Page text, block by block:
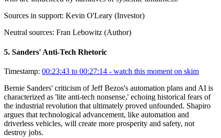
Sources in support: Kevin O'Leary (Investor)
Neutral sources: Fran Lebowitz (Author)
5. Sanders' Anti-Tech Rhetoric
Timestamp: 00:23:43 to 00:27:14 - watch this moment on skim
Bernie Sanders' criticism of Jeff Bezos's automation plans and AI is
characterized as 'lite anti-tech nonsense,' echoing historical fears of
the industrial revolution that ultimately proved unfounded. Shapiro
argues that technological advancement, like automation and
driverless vehicles, will create more prosperity and safety, not
destroy jobs.